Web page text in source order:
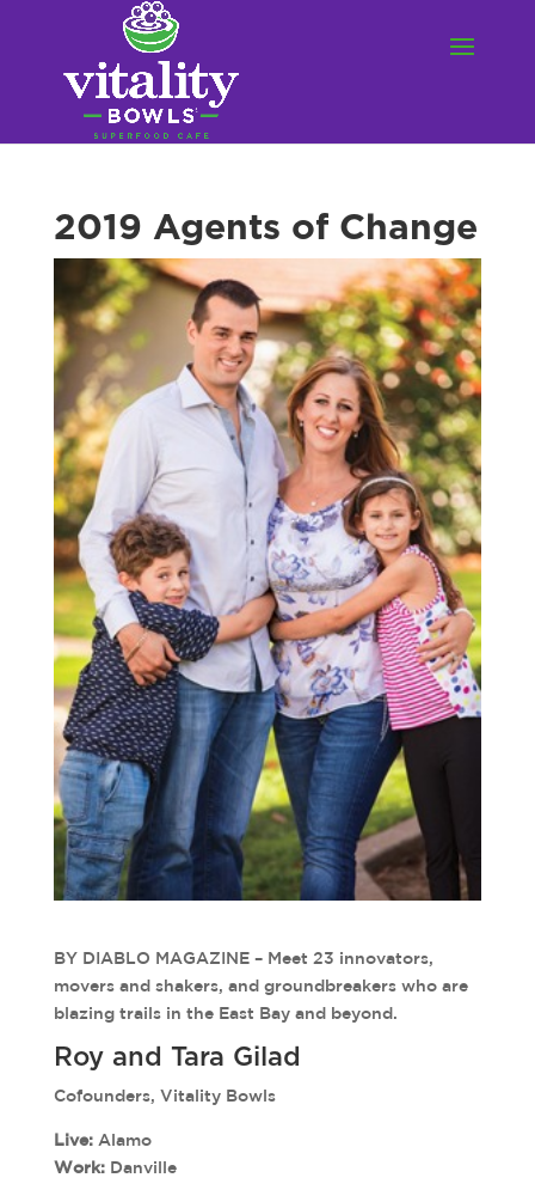
2019 Agents of Change
BY DIABLO MAGAZINE – Meet 23 innovators,
movers and shakers, and groundbreakers who are
blazing trails in the East Bay and beyond.
Roy and Tara Gilad
Cofounders, Vitality Bowls
Live:Alamo
Work:Danville